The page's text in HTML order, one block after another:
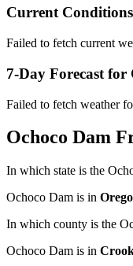
Current
Failed to fetch current
7-Day Forecast for
Failed to fetch weather
Ochoco Dam
In which state is the
Ochoco Dam is in
In which county is the
Ochoco Dam is in